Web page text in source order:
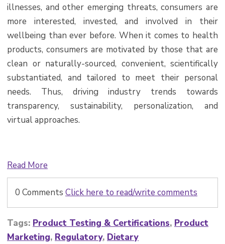
illnesses, and other emerging threats, consumers are
more interested, invested, and involved in their
wellbeing than ever before. When it comes to health
products, consumers are motivated by those that are
clean or naturally-sourced, convenient, scientifically
substantiated, and tailored to meet their personal
needs. Thus, driving industry trends towards
transparency, sustainability, personalization, and
virtual approaches.
Read More
0 Comments Click here to read/write comments
Tags: Product Testing & Certifications, Product
Marketing, Regulatory, Dietary